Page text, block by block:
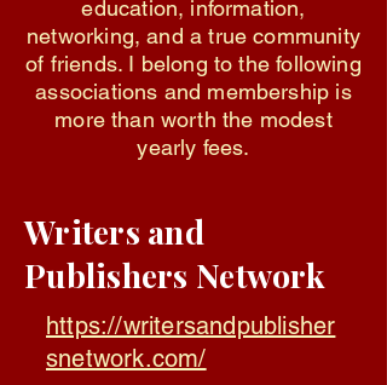
education, information,
networking, and a true community
of friends. I belong to the following
associations and membership is
more than worth the modest
yearly fees.
Writers and
Publishers Network
https://writersandpublisher
snetwork.com/